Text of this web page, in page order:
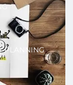
PLANNING